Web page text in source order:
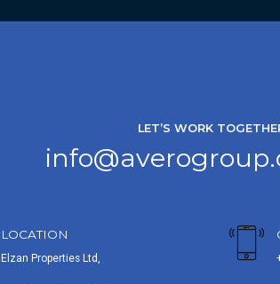
LET’S WORK
LOCATION
Elzan Properties Ltd,